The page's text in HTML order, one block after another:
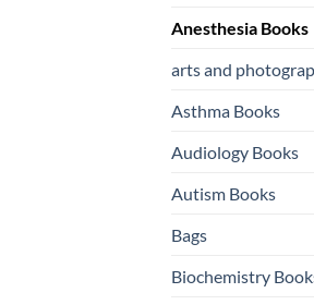
Anesthesia Books
arts and
Asthma Books
Audiology Books
Autism Books
Bags
Biochemistry